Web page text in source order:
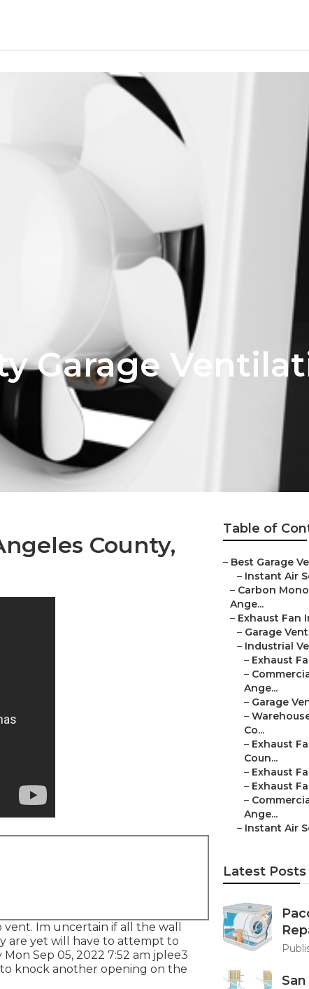
Garage
County,
Im uncertain if all the wall
are yet will have to attempt to
Sep 05, 2022 7:52 am jplee3
knock another opening on the
Table of
– Best Garage
– Instant Air
– Carbon
Ange...
– Exhaust Fan
– Garage
– Industrial
– Exhaust
–
Ange...
– Garage
–
Co...
– Exhaust
Coun...
– Exhaust
– Exhaust
–
Ange...
– Instant Air
Latest Posts